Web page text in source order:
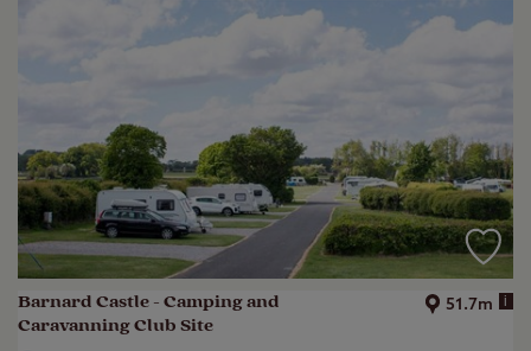
Barnard Castle - Camping and
Caravanning Club Site
51.7m i